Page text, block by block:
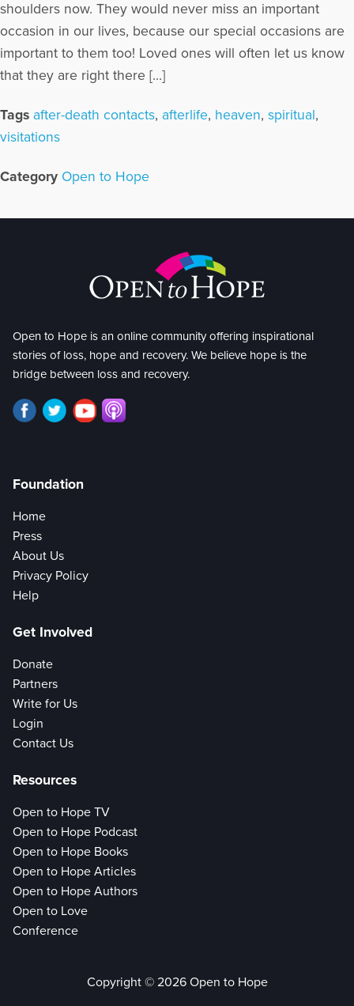
shoulders now. They would never miss an important
occasion in our lives, because our special occasions are
important to them too! Loved ones will often let us know
that they are right there […]
Tags after-death contacts, afterlife, heaven, spiritual,
visitations
Category Open to Hope
Open to Hope is an online community offering inspirational
stories of loss, hope and recovery. We believe hope is the
bridge between loss and recovery.
Foundation
Home
Press
About Us
Privacy Policy
Help
Get Involved
Donate
Partners
Write for Us
Login
Contact Us
Resources
Open to Hope TV
Open to Hope Podcast
Open to Hope Books
Open to Hope Articles
Open to Hope Authors
Open to Love
Conference
Copyright © 2026 Open to Hope